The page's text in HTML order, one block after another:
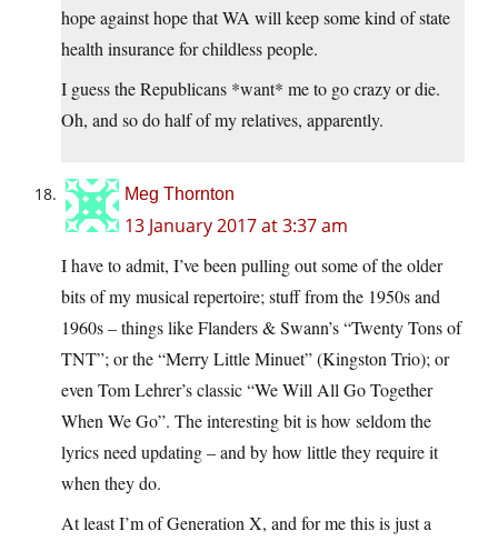
hope against hope that WA will keep some kind of state
health insurance for childless people.
I guess the Republicans *want* me to go crazy or die.
Oh, and so do half of my relatives, apparently.
Meg Thornton
13 January 2017 at 3:37 am
I have to admit, I’ve been pulling out some of the older
bits of my musical repertoire; stuff from the 1950s and
1960s – things like Flanders & Swann’s “Twenty Tons of
TNT”; or the “Merry Little Minuet” (Kingston Trio); or
even Tom Lehrer’s classic “We Will All Go Together
When We Go”. The interesting bit is how seldom the
lyrics need updating – and by how little they require it
when they do.
At least I’m of Generation X, and for me this is just a